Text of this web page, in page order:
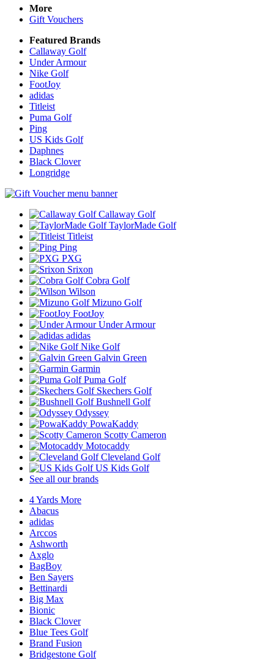
More
Gift Vouchers
Featured Brands
Callaway Golf
Under Armour
Nike Golf
FootJoy
adidas
Titleist
Puma Golf
Ping
US Kids Golf
Daphnes
Black Clover
Longridge
Callaway Golf
TaylorMade Golf
Titleist
Ping
PXG
Srixon
Cobra Golf
Wilson
Mizuno Golf
FootJoy
Under Armour
adidas
Nike Golf
Galvin Green
Garmin
Puma Golf
Skechers Golf
Bushnell Golf
Odyssey
PowaKaddy
Scotty Cameron
Motocaddy
Cleveland Golf
US Kids Golf
See all our brands
4 Yards More
Abacus
adidas
Arccos
Ashworth
Axglo
BagBoy
Ben Sayers
Bettinardi
Big Max
Bionic
Black Clover
Blue Tees Golf
Brand Fusion
Bridgestone Golf